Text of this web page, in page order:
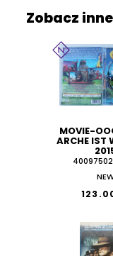
Zobacz
MOVIE-
ARCHE IST